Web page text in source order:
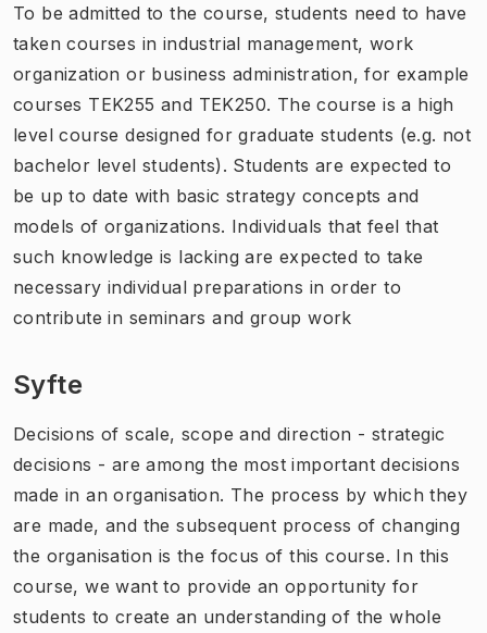
To be admitted to the course, students need to have
taken courses in industrial management, work
organization or business administration, for example
courses TEK255 and TEK250. The course is a high
level course designed for graduate students (e.g. not
bachelor level students). Students are expected to
be up to date with basic strategy concepts and
models of organizations. Individuals that feel that
such knowledge is lacking are expected to take
necessary individual preparations in order to
contribute in seminars and group work
Syfte
Decisions of scale, scope and direction - strategic
decisions - are among the most important decisions
made in an organisation. The process by which they
are made, and the subsequent process of changing
the organisation is the focus of this course. In this
course, we want to provide an opportunity for
students to create an understanding of the whole